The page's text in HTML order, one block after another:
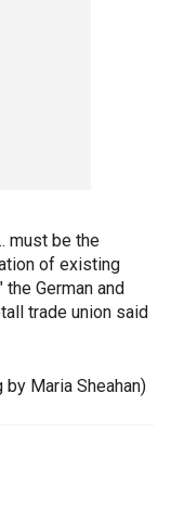
must be the
of existing
German and
trade union said
by Maria Sheahan)